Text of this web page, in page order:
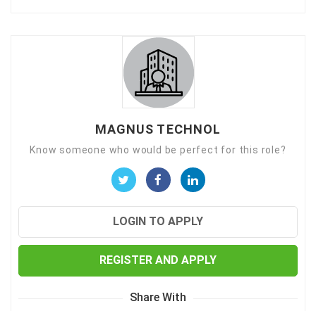
MAGNUS TECHNOL
Know someone who would be perfect for this role?
LOGIN TO APPLY
REGISTER AND APPLY
Share With